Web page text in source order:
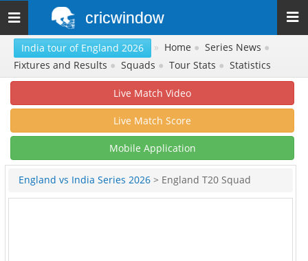
Toggle
navigation
cricwindow
India tour of England 2026 » Home ● Series News ●
Fixtures and Results ● Squads ● Tour Stats ● Statistics
Live Match Video
Live Match Score
Mobile Application
England vs India Series 2026 > England T20 Squad